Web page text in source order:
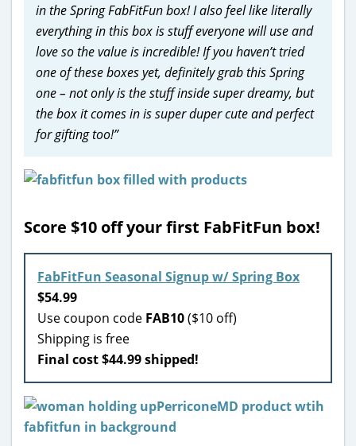
in the Spring FabFitFun box! I also feel like literally
everything in this box is stuff everyone will use and
love so the value is incredible! If you haven’t tried
one of these boxes yet, definitely grab this Spring
one – not only is the stuff inside super dreamy, but
the box it comes in is super duper cute and perfect
for gifting too!”
Score $10 off your first FabFitFun box!
FabFitFun Seasonal Signup w/ Spring Box
$54.99
Use coupon code FAB10($10 off)
Shipping is free
Final cost $44.99 shipped!